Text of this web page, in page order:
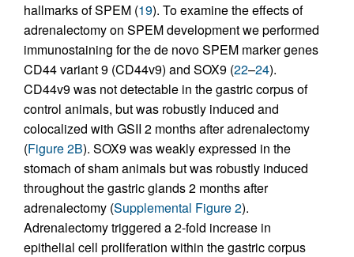
hallmarks of SPEM (19). To examine the effects of
adrenalectomy on SPEM development we performed
immunostaining for the de novo SPEM marker genes
CD44 variant 9 (CD44v9) and SOX9 (22–24).
CD44v9 was not detectable in the gastric corpus of
control animals, but was robustly induced and
colocalized with GSII 2 months after adrenalectomy
(Figure 2B). SOX9 was weakly expressed in the
stomach of sham animals but was robustly induced
throughout the gastric glands 2 months after
adrenalectomy (Supplemental Figure 2).
Adrenalectomy triggered a 2-fold increase in
epithelial cell proliferation within the gastric corpus